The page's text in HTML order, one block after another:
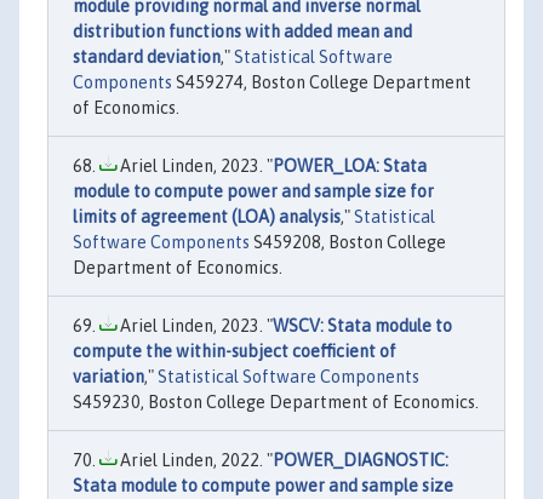
module providing normal and inverse normal
distribution functions with added mean and
standard deviation,"Statistical Software
Components S459274, Boston College Department
of Economics.
Ariel Linden, 2023. "POWER_LOA: Stata
module to compute power and sample size for
limits of agreement (LOA) analysis,"Statistical
Software Components S459208, Boston College
Department of Economics.
Ariel Linden, 2023. "WSCV: Stata module to
compute the within-subject coefficient of
variation,"Statistical Software Components
S459230, Boston College Department of Economics.
Ariel Linden, 2022. "POWER_DIAGNOSTIC:
Stata module to compute power and sample size